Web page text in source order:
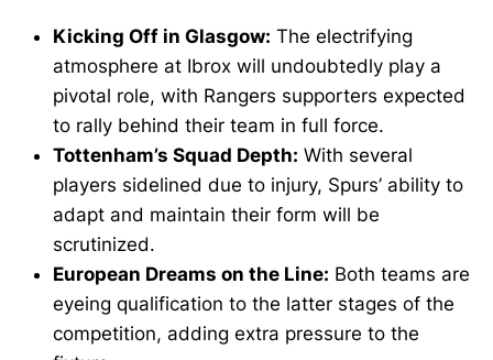
Kicking Off in Glasgow: The electrifying
atmosphere at Ibrox will undoubtedly play a
pivotal role, with Rangers supporters expected
to rally behind their team in full force.
Tottenham’s Squad Depth: With several
players sidelined due to injury, Spurs’ ability to
adapt and maintain their form will be
scrutinized.
European Dreams on the Line: Both teams are
eyeing qualification to the latter stages of the
competition, adding extra pressure to the